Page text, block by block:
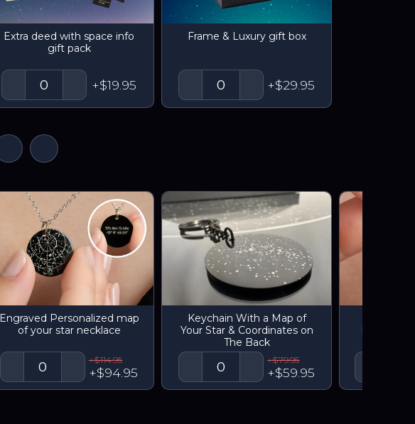
Extra deed with space info
gift pack
+$19.95
Frame & Luxury gift box
+$29.95
Engraved Personalized map
of your star necklace
+$114.95
+$94.95
Keychain With a Map of
Your Star & Coordinates on
The Back
+$79.95
+$59.95